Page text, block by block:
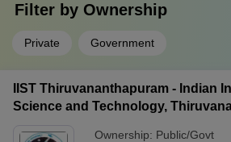
Filter by Ownership
Private Government
IIST Thiruvananthapuram - Indian
Science and Technology,
Ownership: Public/Govt